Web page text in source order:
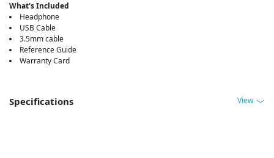
What's Included
Headphone
USB Cable
3.5mm cable
Reference Guide
Warranty Card
Specifications View